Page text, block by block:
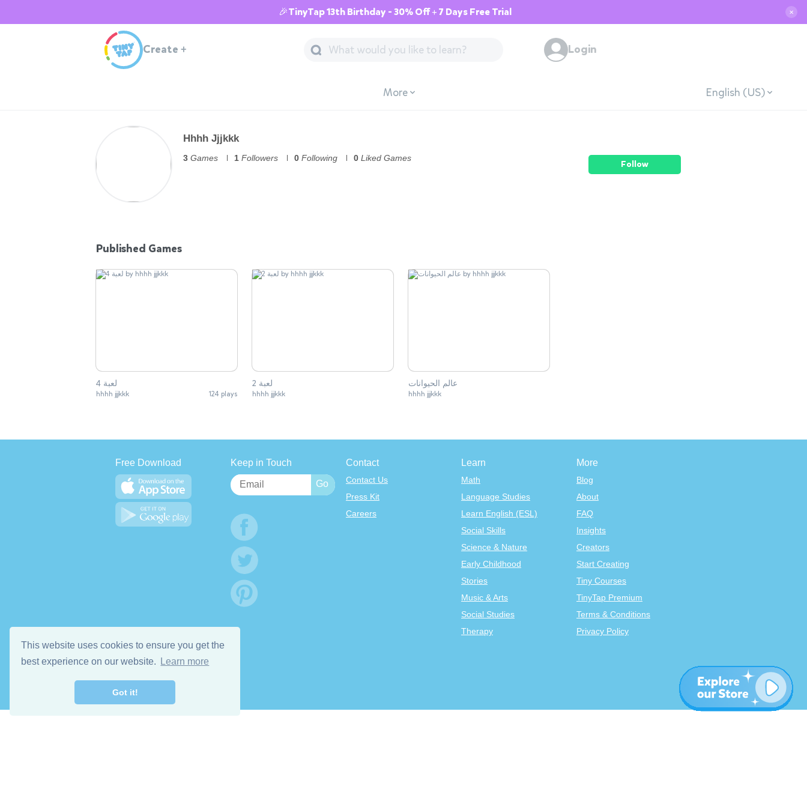
This website uses cookies to ensure you get the
best experience on our website.
Learn more
Got it!
🎉TinyTap 13th Birthday - 30% Off + 7 Days Free Trial ✕
Create + Login
More English (US)
Hhhh Jjjkkk
3 Games 1 Followers 0 Following 0 Liked Games
Follow
Published Games
لعبة 4
hhhh jjjkkk 124 plays
لعبة 2
hhhh jjjkkk
عالم الحيوانات
hhhh jjjkkk
Free Download Keep in Touch Contact
Contact Us
Press Kit
Careers
Learn
Math
Language Studies
Learn English (ESL)
Social Skills
Science & Nature
Early Childhood
Stories
Music & Arts
Social Studies
Therapy
More
Blog
About
FAQ
Insights
Creators
Start Creating
Tiny Courses
TinyTap Premium
Terms & Conditions
Privacy Policy